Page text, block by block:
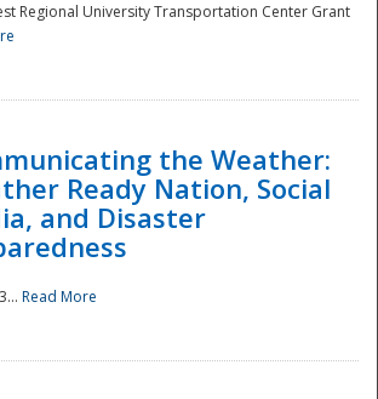
Regional University Transportation Center Grant
the Weather:
Ready Nation, Social
and Disaster
Read More